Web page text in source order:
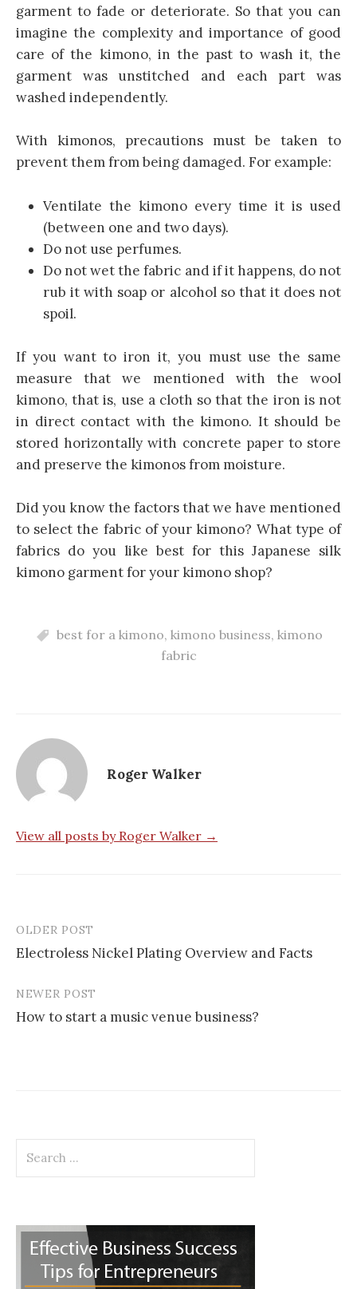
garment to fade or deteriorate. So that you can
imagine the complexity and importance of good
care of the kimono, in the past to wash it, the
garment was unstitched and each part was
washed independently.
With kimonos, precautions must be taken to
prevent them from being damaged. For example:
Ventilate the kimono every time it is used
(between one and two days).
Do not use perfumes.
Do not wet the fabric and if it happens, do not
rub it with soap or alcohol so that it does not
spoil.
If you want to iron it, you must use the same
measure that we mentioned with the wool
kimono, that is, use a cloth so that the iron is not
in direct contact with the kimono. It should be
stored horizontally with concrete paper to store
and preserve the kimonos from moisture.
Did you know the factors that we have mentioned
to select the fabric of your kimono? What type of
fabrics do you like best for this Japanese silk
kimono garment for your kimono shop?
best for a kimono, kimono business, kimono
fabric
Roger Walker
View all posts by Roger Walker →
Post
navigation
OLDER POST
Electroless Nickel Plating Overview and Facts
NEWER POST
How to start a music venue business?
for: